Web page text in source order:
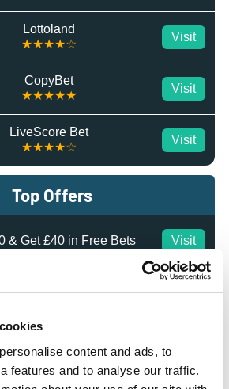
content and ads, to
features and to analyse our traffic.
Lottoland
★★★★☆
Visit
CopyBet
★★★★★
Visit
LiveScore Bet
★★★★☆
Visit
Top Offers
& Get £40 in Free Bets Visit
Get £20 in Free Bets Visit